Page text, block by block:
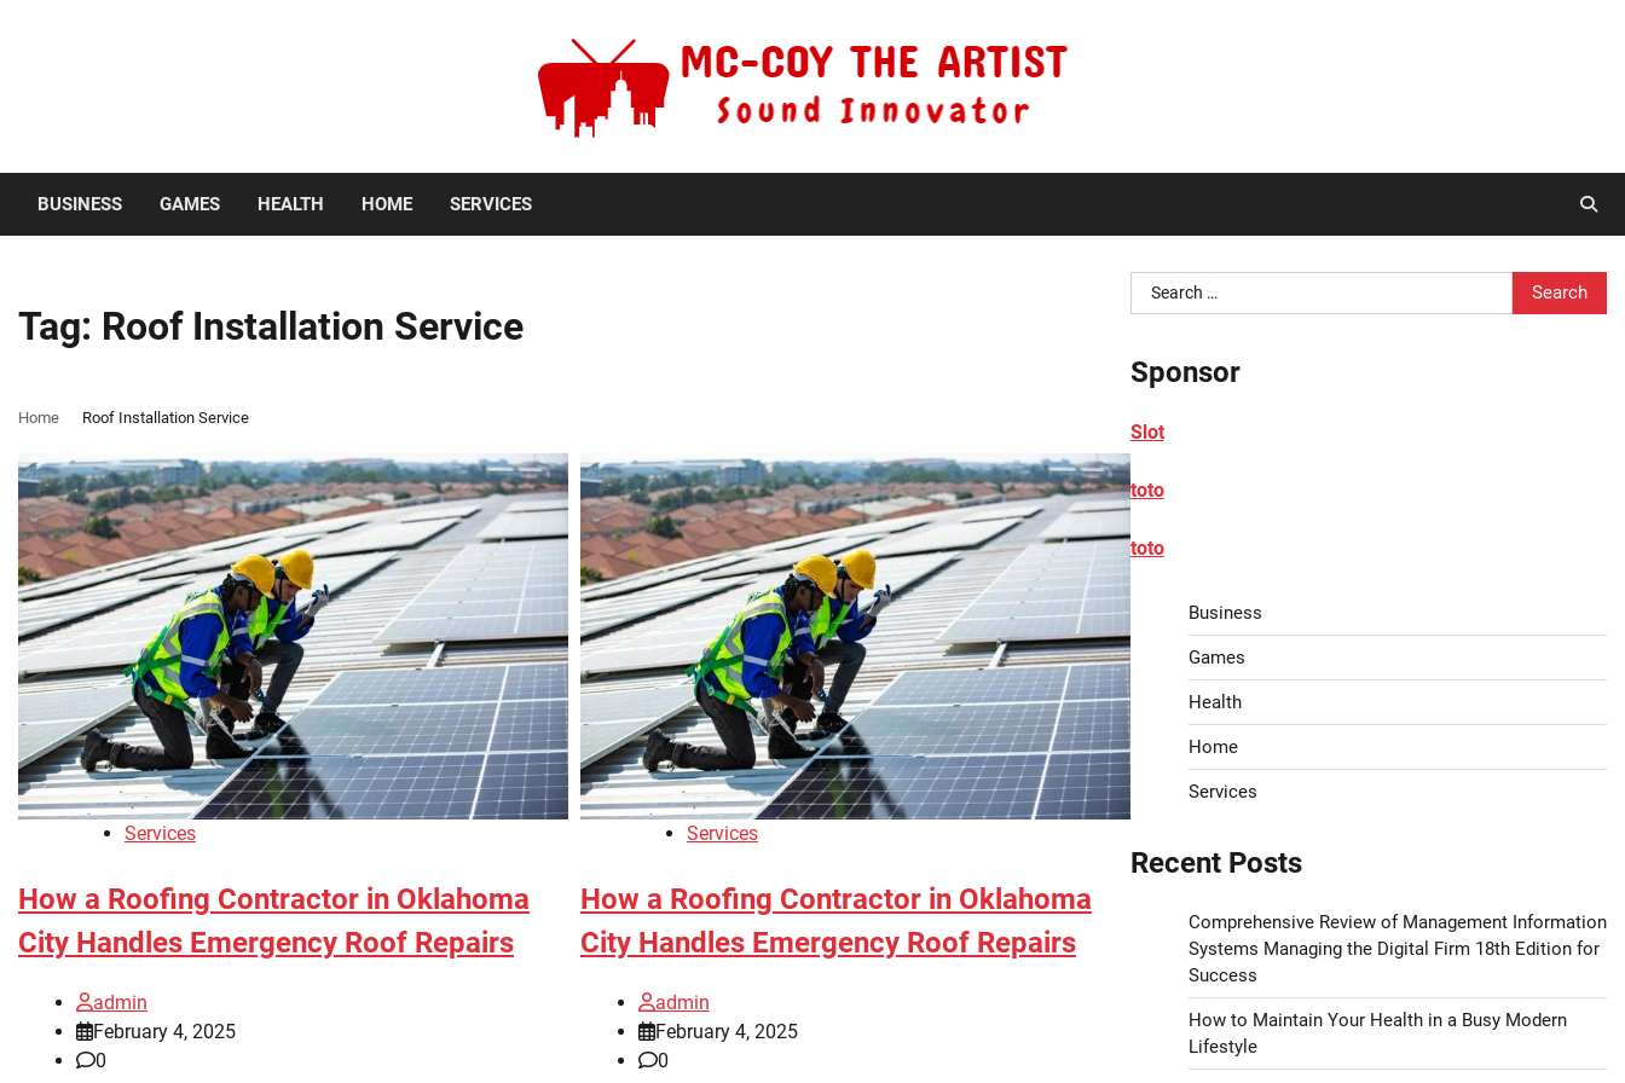
BUSINESS GAMES HEALTH HOME SERVICES
Tag: Roof Installation Service
Home Roof Installation Service
Services
How a Roofing Contractor in Oklahoma
City Handles Emergency Roof Repairs
admin
February 4, 2025
0
Services
How a Roofing Contractor in Oklahoma
City Handles Emergency Roof Repairs
admin
February 4, 2025
0
Search
for:
Sponsor
Slot
toto
toto
Business
Games
Health
Home
Services
Recent Posts
Comprehensive Review of Management Information
Systems Managing the Digital Firm 18th Edition for
Success
How to Maintain Your Health in a Busy Modern
Lifestyle